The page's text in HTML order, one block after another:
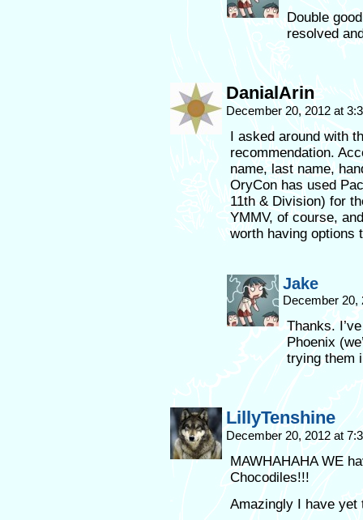
Double
resolved
DanialArin
December 20, 2012 at
I asked around with
recommendation.
name, last name,
OryCon has used
11th & Division) for
YMMV, of course,
worth having options
Jake
December
Thanks.
Phoenix
trying them
LillyTenshine
December 20, 2012 at
MAWHAHAHA WE
Chocodiles!!!
Amazingly I have yet